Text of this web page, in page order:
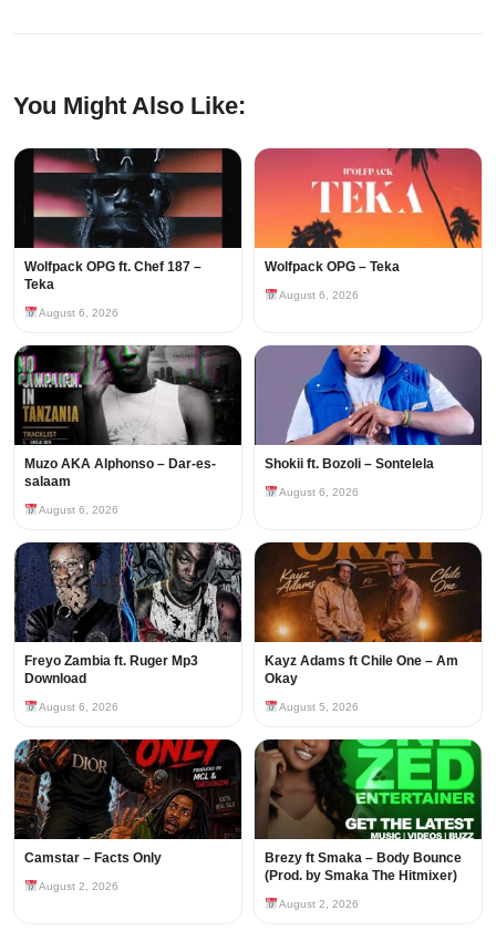
You Might Also Like:
Wolfpack OPG ft. Chef 187 –
Teka
August 6, 2026
Wolfpack OPG – Teka
August 6, 2026
Muzo AKA Alphonso – Dar-es-
salaam
August 6, 2026
Shokii ft. Bozoli – Sontelela
August 6, 2026
Freyo Zambia ft. Ruger Mp3
Download
August 6, 2026
Kayz Adams ft Chile One – Am
Okay
August 5, 2026
Camstar – Facts Only
August 2, 2026
Brezy ft Smaka – Body Bounce
(Prod. by Smaka The Hitmixer)
August 2, 2026